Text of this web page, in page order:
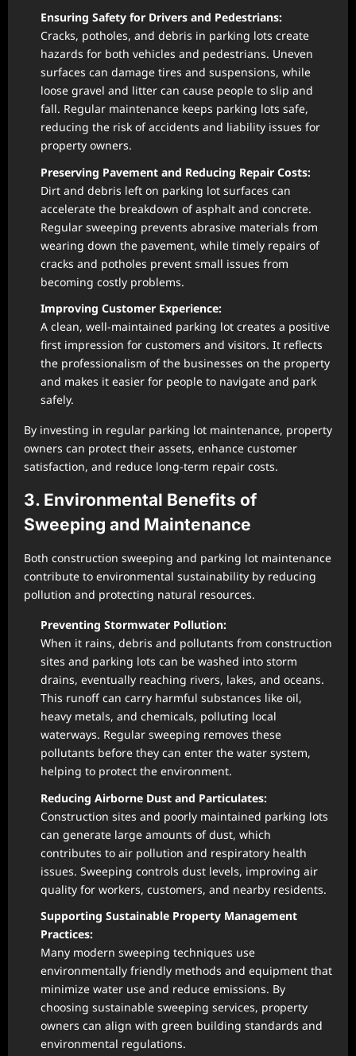
Ensuring Safety for Drivers and Pedestrians:
Cracks, potholes, and debris in parking lots create
hazards for both vehicles and pedestrians. Uneven
surfaces can damage tires and suspensions, while
loose gravel and litter can cause people to slip and
fall. Regular maintenance keeps parking lots safe,
reducing the risk of accidents and liability issues for
property owners.
Preserving Pavement and Reducing Repair Costs:
Dirt and debris left on parking lot surfaces can
accelerate the breakdown of asphalt and concrete.
Regular sweeping prevents abrasive materials from
wearing down the pavement, while timely repairs of
cracks and potholes prevent small issues from
becoming costly problems.
Improving Customer Experience:
A clean, well-maintained parking lot creates a positive
first impression for customers and visitors. It reflects
the professionalism of the businesses on the property
and makes it easier for people to navigate and park
safely.
By investing in regular parking lot maintenance, property
owners can protect their assets, enhance customer
satisfaction, and reduce long-term repair costs.
3. Environmental Benefits of
Sweeping and Maintenance
Both construction sweeping and parking lot maintenance
contribute to environmental sustainability by reducing
pollution and protecting natural resources.
Preventing Stormwater Pollution:
When it rains, debris and pollutants from construction
sites and parking lots can be washed into storm
drains, eventually reaching rivers, lakes, and oceans.
This runoff can carry harmful substances like oil,
heavy metals, and chemicals, polluting local
waterways. Regular sweeping removes these
pollutants before they can enter the water system,
helping to protect the environment.
Reducing Airborne Dust and Particulates:
Construction sites and poorly maintained parking lots
can generate large amounts of dust, which
contributes to air pollution and respiratory health
issues. Sweeping controls dust levels, improving air
quality for workers, customers, and nearby residents.
Supporting Sustainable Property Management
Practices:
Many modern sweeping techniques use
environmentally friendly methods and equipment that
minimize water use and reduce emissions. By
choosing sustainable sweeping services, property
owners can align with green building standards and
environmental regulations.